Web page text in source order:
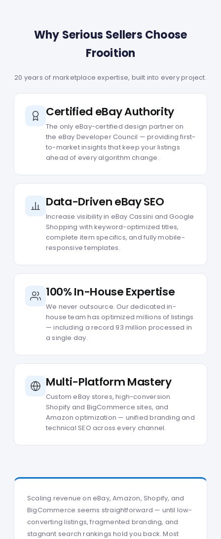
Why Serious Sellers Choose
Frooition
20 years of marketplace expertise, built into every project.
Certified eBay Authority
The only eBay-certified design partner on
the eBay Developer Council — providing first-
to-market insights that keep your listings
ahead of every algorithm change.
Data-Driven eBay SEO
Increase visibility in eBay Cassini and Google
Shopping with keyword-optimized titles,
complete item specifics, and fully mobile-
responsive templates.
100% In-House Expertise
We never outsource. Our dedicated in-
house team has optimized millions of listings
— including a record 93 million processed in
a single day.
Multi-Platform Mastery
Custom eBay stores, high-conversion
Shopify and BigCommerce sites, and
Amazon optimization — unified branding and
technical SEO across every channel.
Scaling revenue on eBay, Amazon, Shopify, and
BigCommerce seems straightforward — until low-
converting listings, fragmented branding, and
stagnant search rankings hold you back. Most